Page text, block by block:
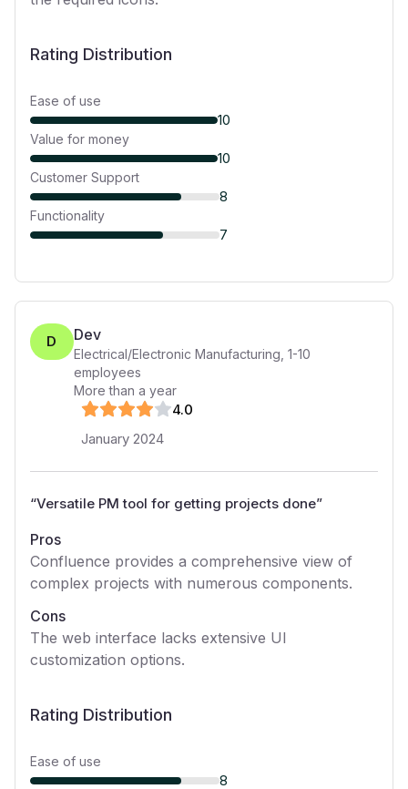
Rating Distribution
Ease of use
10
Value for money
10
Customer Support
8
Functionality
7
D Dev
Electrical/Electronic Manufacturing 1-10
employees
More than a year
4.0
January 2024
“Versatile PM tool for getting projects done”
Pros
Confluence provides a comprehensive view of
complex projects with numerous components.
Cons
The web interface lacks extensive UI
customization options.
Rating Distribution
Ease of use
8